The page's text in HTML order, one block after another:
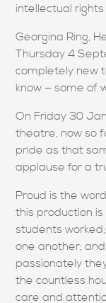
intellectual
Georgina Ring,
Thursday 4
completely new
know — some of
On Friday 30
theatre, now so
pride as that
applause for a
Proud is the
this production
students
one another;
passionately
the countless
care and